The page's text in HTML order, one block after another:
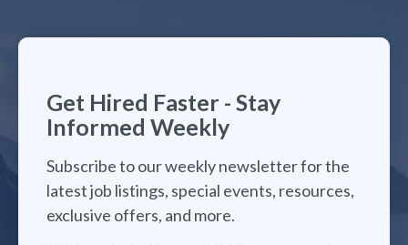
Get Hired Faster - Stay
Informed Weekly
Subscribe to our weekly newsletter for the
latest job listings, special events, resources,
exclusive offers, and more.